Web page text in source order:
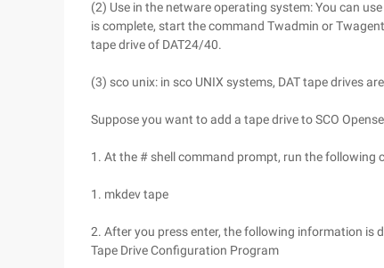
(2) Use in the netware operating system: You can
is complete, start the command Twadmin or
tape drive of DAT24/40.
(3) sco unix: in sco UNIX systems, DAT tape drives
Suppose you want to add a tape drive to SCO
1. At the # shell command prompt, run the following
1. mkdev tape
2. After you press enter, the following information is
Tape Drive Configuration Program